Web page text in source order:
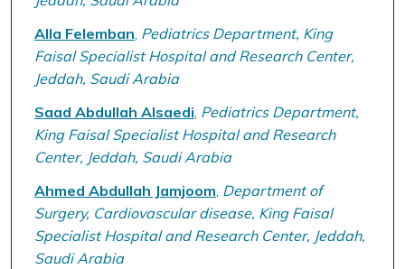
Alla Felemban Pediatrics Department, King
Faisal Specialist Hospital and Research Center,
Jeddah, Saudi Arabia
Saad Abdullah Alsaedi Pediatrics Department,
King Faisal Specialist Hospital and Research
Center, Jeddah, Saudi Arabia
Ahmed Abdullah Jamjoom Department of
Surgery, Cardiovascular disease, King Faisal
Specialist Hospital and Research Center, Jeddah,
Saudi Arabia